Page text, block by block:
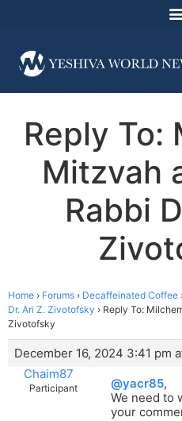
Reply To:
Mitzvah
Rabbi
Home › Forums › Decaffeinated Coffee
Dr. Ari Z. Zivotofsky › Reply To:
Zivotofsky
December 16, 2024 3:41 pm
Chaim87
Participant @yacr85,
We need to
your